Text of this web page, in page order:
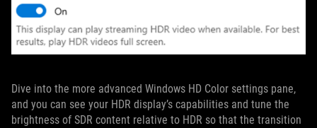
Dive into the more advanced Windows HD Color settings pane,
and you can see your HDR display’s capabilities and tune the
brightness of SDR content relative to HDR so that the transition